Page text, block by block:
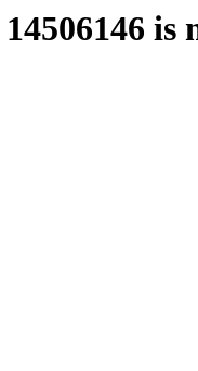
is